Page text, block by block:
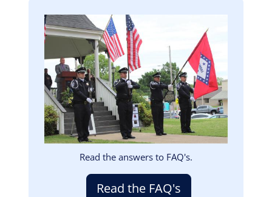
Image
Read the answers to FAQ's.
Read the FAQ's